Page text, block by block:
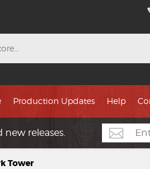
Production Updates Help
new releases.
Tower